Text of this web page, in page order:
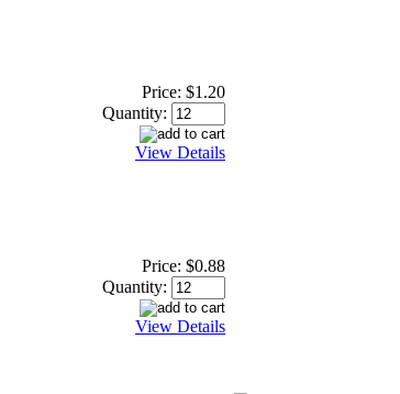
Price: $1.20
Quantity:
View Details
Price: $0.88
Quantity:
View Details